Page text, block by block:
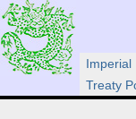
Imperial
Treaty